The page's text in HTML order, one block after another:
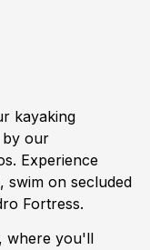
kayaking
by our
Experience
swim on secluded
Fortress.
where you'll